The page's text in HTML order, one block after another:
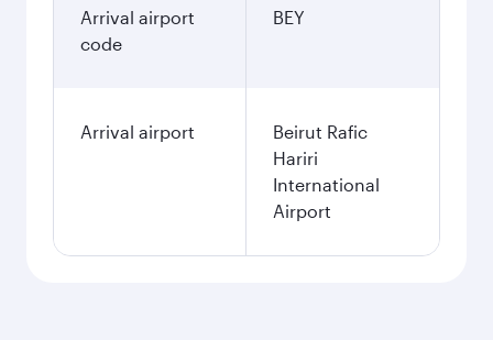
Arrival airport
code
BEY
Arrival airport
Beirut Rafic
Hariri
International
Airport